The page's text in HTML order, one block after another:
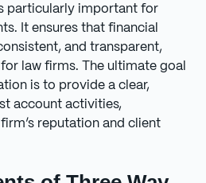
particularly important for
It ensures that financial
and transparent,
law firms. The ultimate goal
is to provide a clear,
account activities,
reputation and client